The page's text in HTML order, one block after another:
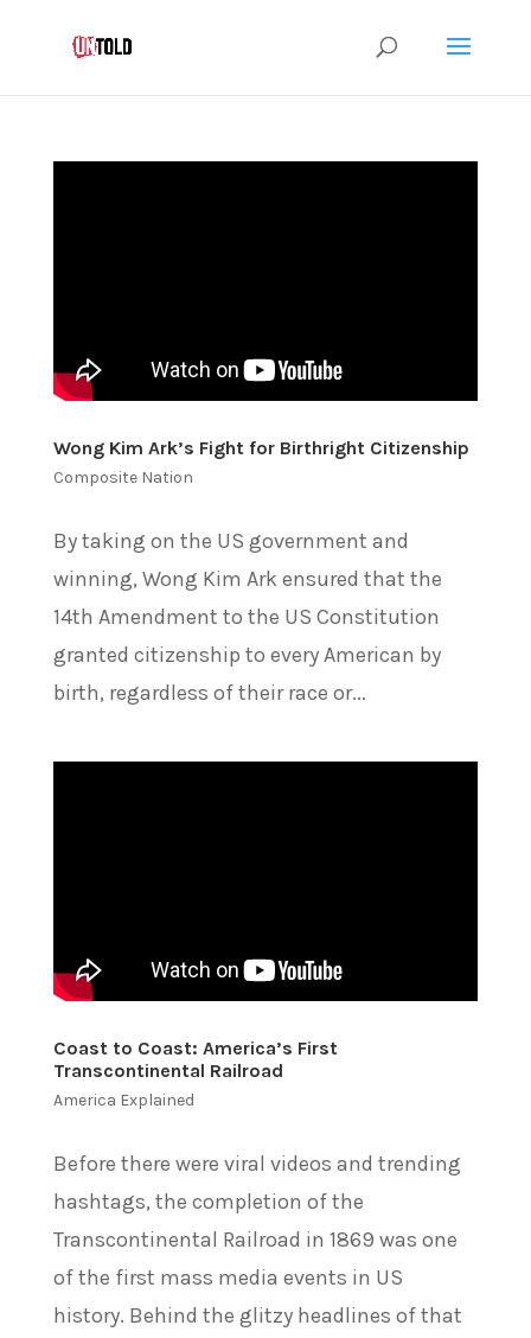
Wong Kim Ark’s Fight for Birthright Citizenship
Composite Nation
By taking on the US government and
winning, Wong Kim Ark ensured that the
14th Amendment to the US Constitution
granted citizenship to every American by
birth, regardless of their race or...
Coast to Coast: America’s First
Transcontinental Railroad
America Explained
Before there were viral videos and trending
hashtags, the completion of the
Transcontinental Railroad in 1869 was one
of the first mass media events in US
history. Behind the glitzy headlines of that